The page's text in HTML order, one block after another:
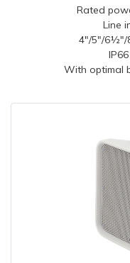
Rated
Line
4"/5"/6½"/
With optimal